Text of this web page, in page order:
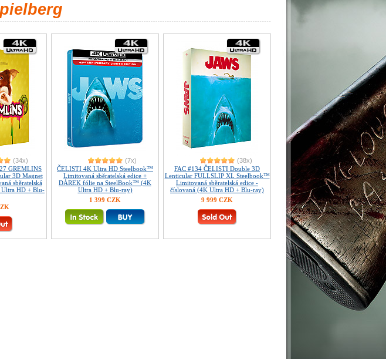
(34x)
GREMLINS
3D Magnet
sběratelská
Ultra HD + Blu-
(7x)
ČELISTI 4K Ultra HD Steelbook™
Limitovaná sběratelská edice +
DÁREK fólie na SteelBook™ (4K
Ultra HD + Blu-ray)
1 399 CZK
(38x)
FAC #134 ČELISTI Double 3D
Lenticular FULLSLIP XL Steelbook™
Limitovaná sběratelská edice -
číslovaná (4K Ultra HD + Blu-ray)
9 999 CZK